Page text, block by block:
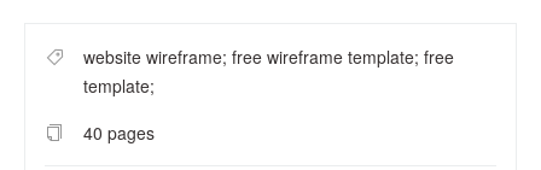
website wireframe; free wireframe template; free
template;
40 pages